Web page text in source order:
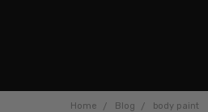
Home Blog body paint